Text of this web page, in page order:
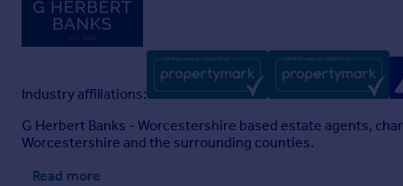
Industry affiliations:
G Herbert Banks - Worcestershire based estate agents,
Worcestershire and the surrounding counties.
Read more